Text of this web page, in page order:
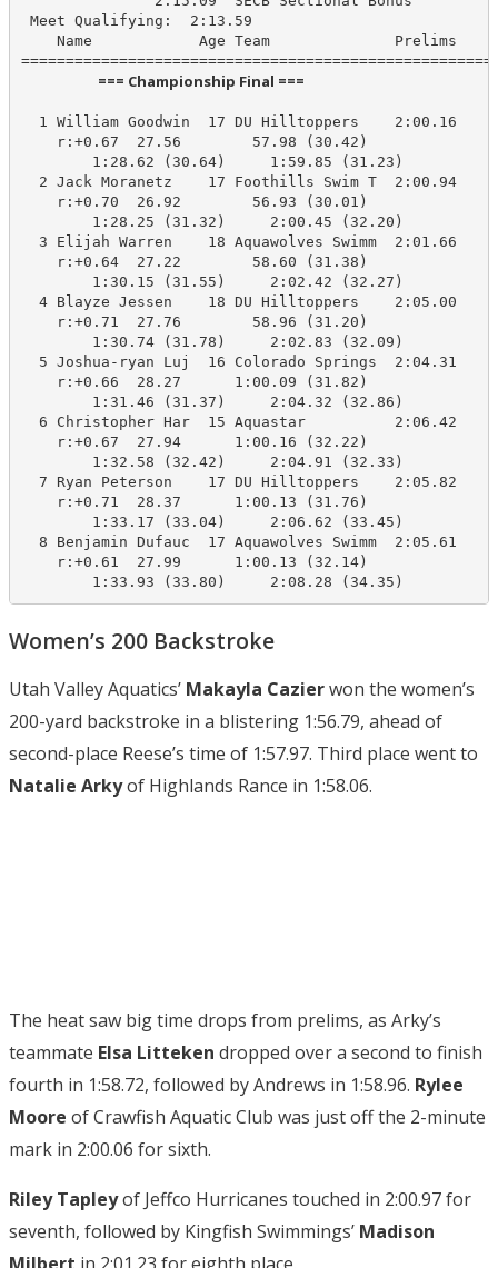
Meet Qualifying:  2:13.59
Name            Age Team              Prelims
                       === Championship Final ===
1 William Goodwin  17 DU Hilltoppers    2:00.16
    r:+0.67  27.56        57.98 (30.42)
        1:28.62 (30.64)     1:59.85 (31.23)
2 Jack Moranetz    17 Foothills Swim T  2:00.94
    r:+0.70  26.92        56.93 (30.01)
        1:28.25 (31.32)     2:00.45 (32.20)
3 Elijah Warren    18 Aquawolves Swimm  2:01.66
    r:+0.64  27.22        58.60 (31.38)
        1:30.15 (31.55)     2:02.42 (32.27)
4 Blayze Jessen    18 DU Hilltoppers    2:05.00
    r:+0.71  27.76        58.96 (31.20)
        1:30.74 (31.78)     2:02.83 (32.09)
5 Joshua-ryan Luj  16 Colorado Springs  2:04.31
    r:+0.66  28.27      1:00.09 (31.82)
        1:31.46 (31.37)     2:04.32 (32.86)
6 Christopher Har  15 Aquastar          2:06.42
    r:+0.67  27.94      1:00.16 (32.22)
        1:32.58 (32.42)     2:04.91 (32.33)
7 Ryan Peterson    17 DU Hilltoppers    2:05.82
    r:+0.71  28.37      1:00.13 (31.76)
        1:33.17 (33.04)     2:06.62 (33.45)
8 Benjamin Dufauc  17 Aquawolves Swimm  2:05.61
    r:+0.61  27.99      1:00.13 (32.14)
        1:33.93 (33.80)     2:08.28 (34.35)
Women’s 200 Backstroke
Utah Valley Aquatics’ Makayla Cazierwon the women’s
200-yard backstroke in a blistering 1:56.79, ahead of
second-place Reese’s time of 1:57.97. Third place went to
Natalie Arkyof Highlands Rance in 1:58.06.
The heat saw big time drops from prelims, as Arky’s
teammate Elsa Litteken dropped over a second to finish
fourth in 1:58.72, followed by Andrews in 1:58.96. Rylee
Moore of Crawfish Aquatic Club was just off the 2-minute
mark in 2:00.06 for sixth.
Riley Tapleyof Jeffco Hurricanes touched in 2:00.97 for
seventh, followed by Kingfish Swimmings’ Madison